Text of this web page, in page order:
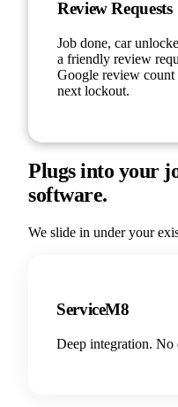
Review Requests
Job done, car
a friendly review
Google review
next lockout.
Plugs into your
software.
We slide in under your
ServiceM8
Deep integration. No